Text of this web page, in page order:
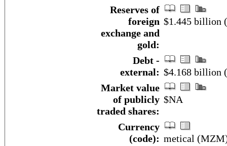
Reserves of
foreign
exchange and
gold:
$1.445 billion
Debt -
external: $4.168 billion
Market value
of publicly
traded shares:
$NA
Currency
(code): metical